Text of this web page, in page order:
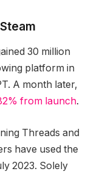
30 million
platform in
A month later,
from launch.
Threads and
have used the
2023. Solely